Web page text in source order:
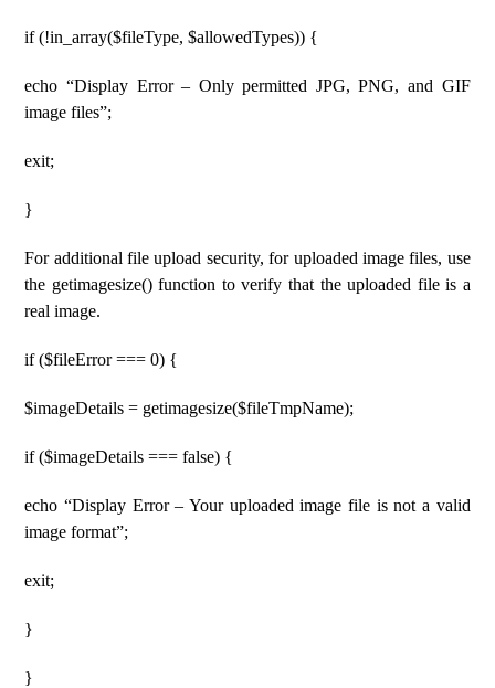
if (!in_array($fileType, $allowedTypes)) {
echo “Display Error – Only permitted JPG, PNG, and GIF
image files”;
exit;
}
For additional file upload security, for uploaded image files, use
the getimagesize() function to verify that the uploaded file is a
real image.
if ($fileError === 0) {
$imageDetails = getimagesize($fileTmpName);
if ($imageDetails === false) {
echo “Display Error – Your uploaded image file is not a valid
image format”;
exit;
}
}